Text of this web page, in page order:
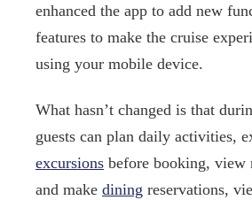
enhanced the app to add new
features to make the cruise
using your mobile device.
What hasn’t changed is that
guests can plan daily activities,
excursionsbefore booking, view
and make dining reservations,